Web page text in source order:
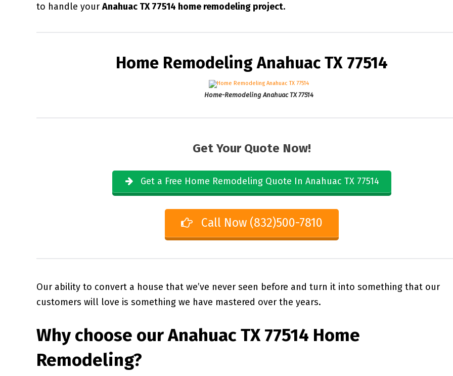
to handle yourAnahuac TX 77514 home remodeling project.
Home Remodeling Anahuac TX 77514
Home-Remodeling Anahuac TX 77514
Get Your Quote Now!
Get a Free Home Remodeling Quote In Anahuac TX 77514
Call Now (832)500-7810
Our ability to convert a house that we’ve never seen before and turn it into something that our
customers will love is something we have mastered over the years.
Why choose ourAnahuac TX 77514 Home
Remodeling?